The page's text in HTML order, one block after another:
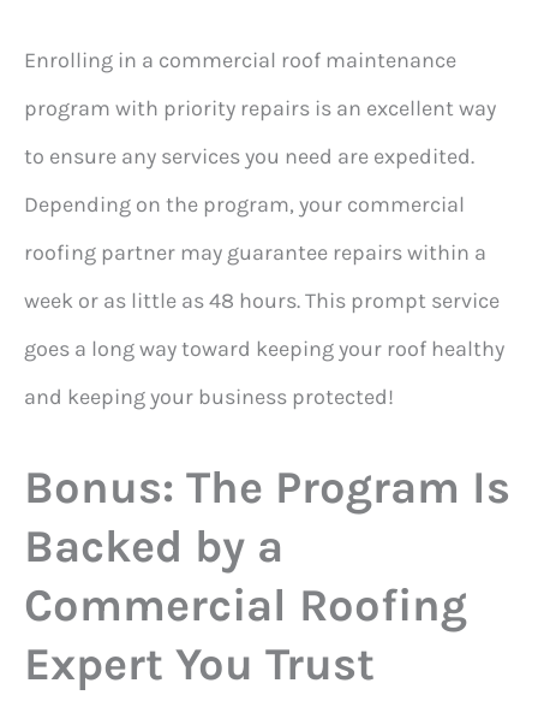
Enrolling in a commercial roof maintenance
program with priority repairs is an excellent way
to ensure any services you need are expedited.
Depending on the program, your commercial
roofing partner may guarantee repairs within a
week or as little as 48 hours. This prompt service
goes a long way toward keeping your roof healthy
and keeping your business protected!
Bonus: The Program Is
Backed by a
Commercial Roofing
Expert You Trust